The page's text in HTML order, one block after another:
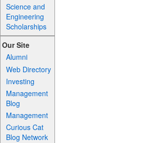
Science and
Engineering
Scholarships
Our Site
Alumni
Web Directory
Investing
Management
Blog
Management
Curious Cat
Blog Network